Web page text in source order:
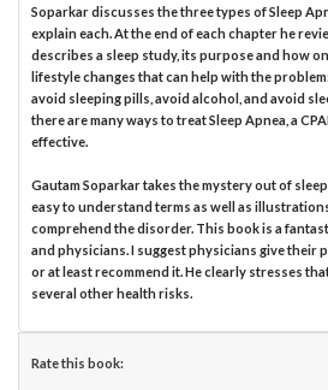
Soparkar discusses the three types of Sleep
explain each. At the end of each chapter he
describes a sleep study, its purpose and how
lifestyle changes that can help with the
avoid sleeping pills, avoid alcohol, and avoid
there are many ways to treat Sleep Apnea, a
effective.
Gautam Soparkar takes the mystery out of
easy to understand terms as well as
comprehend the disorder. This book is a
and physicians. I suggest physicians give their
or at least recommend it. He clearly stresses
several other health risks.
Rate this book: